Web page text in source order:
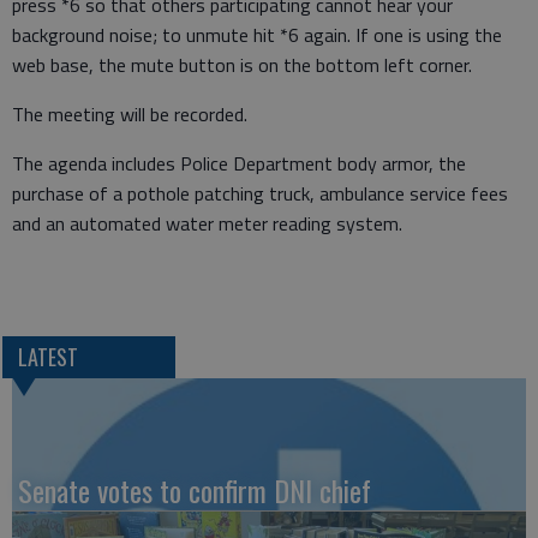
background noise; to unmute hit *6 again. If one is using the
web base, the mute button is on the bottom left corner.
The meeting will be recorded.
The agenda includes Police Department body armor, the
purchase of a pothole patching truck, ambulance service fees
and an automated water meter reading system.
LATEST
Senate votes to confirm DNI chief